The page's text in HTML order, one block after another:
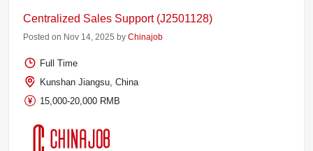
Centralized Sales Support (J2501128)
Posted on Nov 14, 2025 byChinajob
Full Time
Kunshan Jiangsu, China
15,000-20,000 RMB